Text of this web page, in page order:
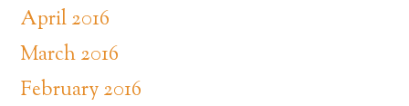
April 2016
March 2016
February 2016